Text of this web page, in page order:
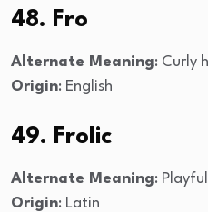
48. Fro
Alternate Meaning: Curly
Origin: English
49. Frolic
Alternate Meaning: Playful
Origin: Latin